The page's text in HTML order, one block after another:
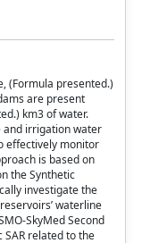
(Formula presented.)
are present
km3 of water.
and irrigation water
effectively monitor
is based on
the Synthetic
investigate the
waterline
SkyMed Second
SAR related to the